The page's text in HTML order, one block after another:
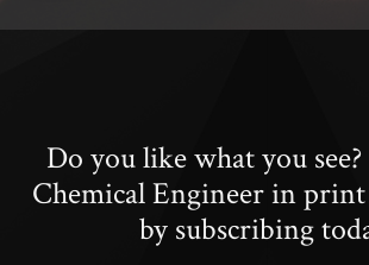
Do you like what you
Chemical Engineer in
by subscribing